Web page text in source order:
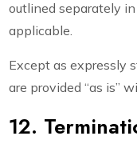
outlined separately
applicable.
Except as expressly
are provided “as is”
12.